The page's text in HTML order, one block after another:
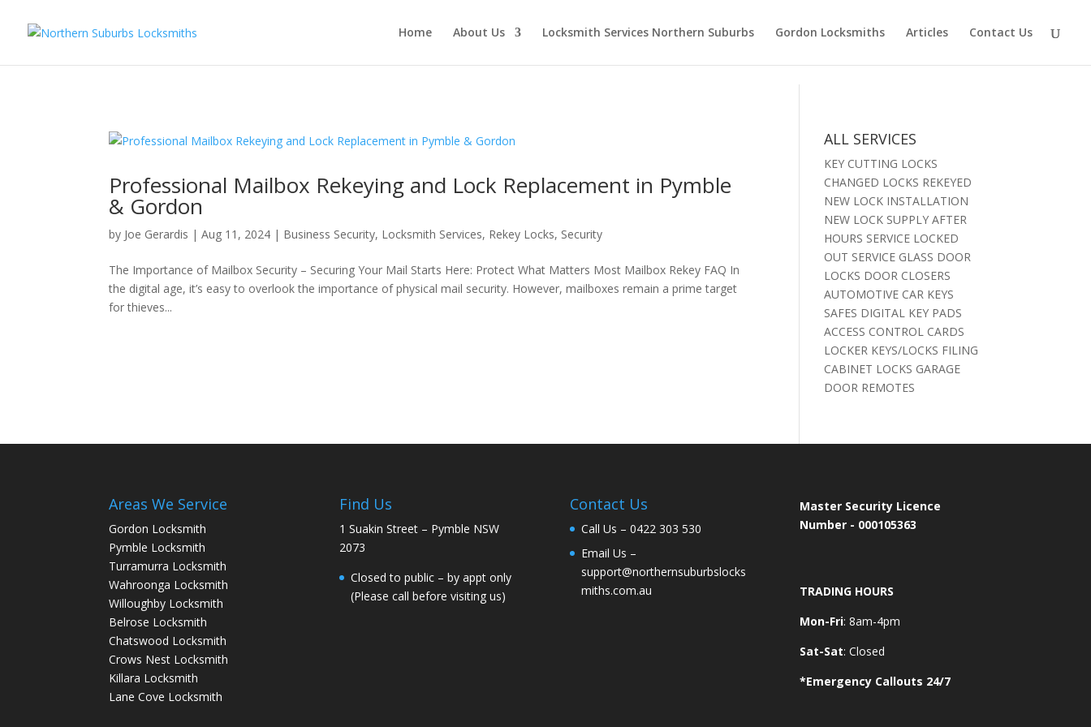
Home
About Us Locksmith Services Northern Suburbs Gordon Locksmiths Articles Contact Us
Professional Mailbox Rekeying and Lock Replacement in Pymble
& Gordon
by Joe Gerardis |Aug 11, 2024 | Business Security, Locksmith Services, Rekey Locks, Security
The Importance of Mailbox Security – Securing Your Mail Starts Here: Protect What Matters Most Mailbox Rekey FAQ In
the digital age, it’s easy to overlook the importance of physical mail security. However, mailboxes remain a prime target
for thieves...
ALL SERVICES
KEY CUTTING LOCKS
CHANGED LOCKS REKEYED
NEW LOCK INSTALLATION
NEW LOCK SUPPLY AFTER
HOURS SERVICE LOCKED
OUT SERVICE GLASS DOOR
LOCKS DOOR CLOSERS
AUTOMOTIVE CAR KEYS
SAFES DIGITAL KEY PADS
ACCESS CONTROL CARDS
LOCKER KEYS/LOCKS FILING
CABINET LOCKS GARAGE
DOOR REMOTES
Areas We Service
Gordon Locksmith
Pymble Locksmith
Turramurra Locksmith
Wahroonga Locksmith
Willoughby Locksmith
Belrose Locksmith
Chatswood Locksmith
Crows Nest Locksmith
Killara Locksmith
Lane Cove Locksmith
Find Us
1 Suakin Street – Pymble NSW
2073
Closed to public – by appt only
(Please call before visiting us)
Contact Us
Call Us – 0422 303 530
Email Us –
support@northernsuburbslocks
miths.com.au
Master Security Licence
Number - 000105363
TRADING HOURS
Mon-Fri: 8am-4pm
Sat-Sat: Closed
*Emergency Callouts 24/7